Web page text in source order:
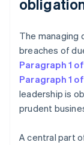
The managing
breaches of
Paragraph 1
Paragraph 1
leadership is
prudent
A central part